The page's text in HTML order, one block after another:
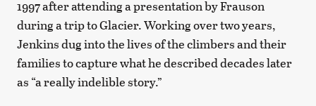
1997 after attending a presentation by Frauson
during a trip to Glacier. Working over two years,
Jenkins dug into the lives of the climbers and their
families to capture what he described decades later
as “a really indelible story.”